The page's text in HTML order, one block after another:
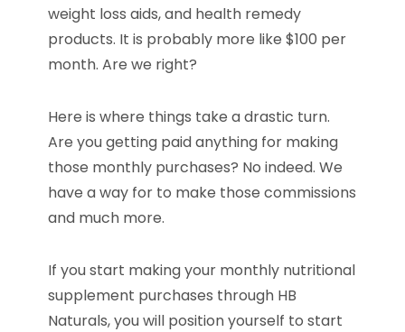
weight loss aids, and health remedy
products. It is probably more like $100 per
month. Are we right?
Here is where things take a drastic turn.
Are you getting paid anything for making
those monthly purchases? No indeed. We
have a way for to make those commissions
and much more.
If you start making your monthly nutritional
supplement purchases through HB
Naturals, you will position yourself to start